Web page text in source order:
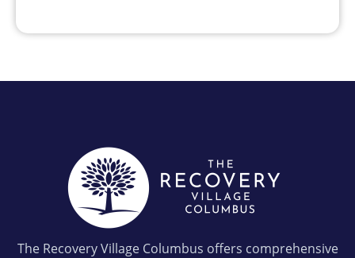
The Recovery Village Columbus offers comprehensive